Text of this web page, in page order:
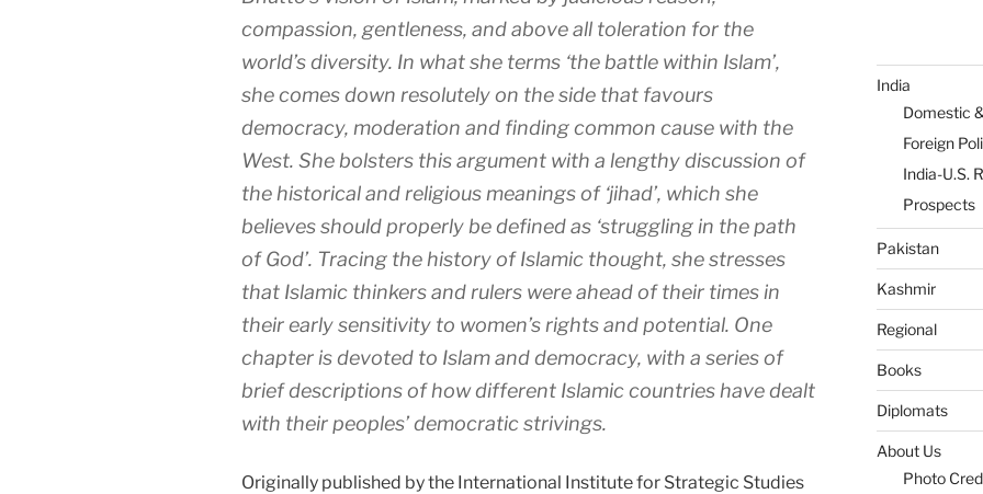
compassion, gentleness, and above all toleration for the
world’s diversity. In what she terms ‘the battle within Islam’,
she comes down resolutely on the side that favours
democracy, moderation and finding common cause with the
West. She bolsters this argument with a lengthy discussion of
the historical and religious meanings of ‘jihad’, which she
believes should properly be defined as ‘struggling in the path
of God’. Tracing the history of Islamic thought, she stresses
that Islamic thinkers and rulers were ahead of their times in
their early sensitivity to women’s rights and potential. One
chapter is devoted to Islam and democracy, with a series of
brief descriptions of how different Islamic countries have dealt
with their peoples’ democratic strivings.
Originally published by the International Institute for Strategic Studies
India
Domestic
Foreign
India-U.S.
Prospects
Pakistan
Kashmir
Regional
Books
Diplomats
About Us
Photo